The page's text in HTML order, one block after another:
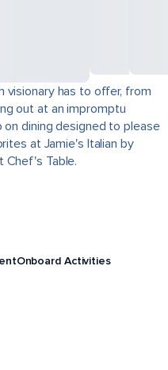
visionary has to offer, from
out at an impromptu
on dining designed to please
at Jamie's Italian by
Chef's Table.
Onboard Activities